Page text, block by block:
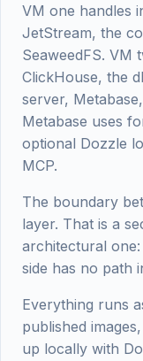
VM one handles
JetStream, the
SeaweedFS. VM
ClickHouse, the
server,
Metabase uses
optional Dozzle
MCP.
The boundary
layer. That is a
architectural
side has no path
Everything runs
published
up locally with